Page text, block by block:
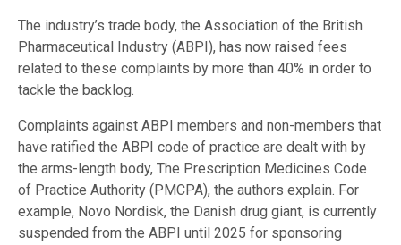
The industry’s trade body, the Association of the British
Pharmaceutical Industry (ABPI), has now raised fees
related to these complaints by more than 40% in order to
tackle the backlog.
Complaints against ABPI members and non-members that
have ratified the ABPI code of practice are dealt with by
the arms-length body, The Prescription Medicines Code
of Practice Authority (PMCPA), the authors explain. For
example, Novo Nordisk, the Danish drug giant, is currently
suspended from the ABPI until 2025 for sponsoring